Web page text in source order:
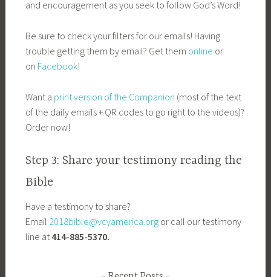
and encouragement as you seek to follow God’s Word!
Be sure to check your filters for our emails! Having
trouble getting them by email? Get them online or
on Facebook!
Want a print version of the Companion (most of the text
of the daily emails + QR codes to go right to the videos)?
Order now!
Step 3: Share your testimony reading the
Bible
Have a testimony to share?
Email 2018bible@vcyamerica.orgor call our testimony
line at414-885-5370.